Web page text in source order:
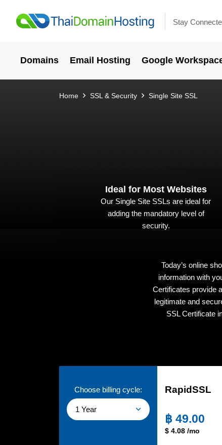
Stay
Domains Email Hosting Google
Home SSL & Security Single Site SSL
Ideal for Most Websites
Our Single Site SSLs are ideal for
adding the mandatory level of
security.
Today’s online
information with
Certificates provide
legitimate and
SSL Certificate
Choose billing cycle:
1 Year
RapidSSL
฿49.00
$4.08/mo